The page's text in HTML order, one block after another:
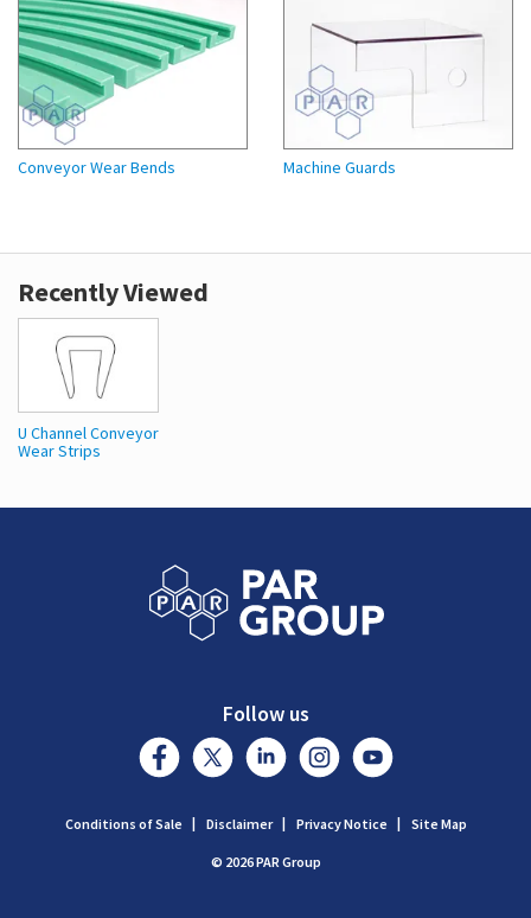
Conveyor Wear Bends Machine Guards
Recently Viewed
U Channel Conveyor
Wear Strips
Follow us
© 2026 PAR Group
Conditions of Sale Disclaimer Privacy Notice Site Map